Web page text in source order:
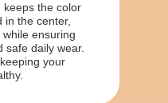
the color
in the center,
ensuring
safe daily wear.
your